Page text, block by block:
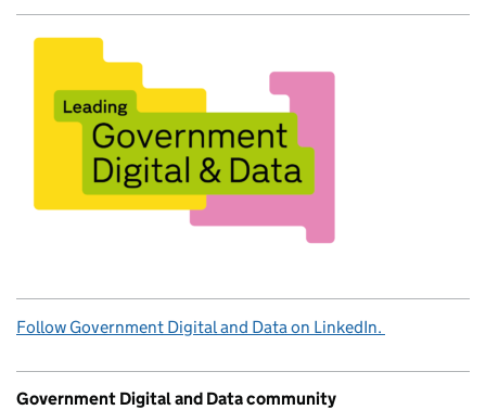
Follow Government Digital and Data on LinkedIn.
Government Digital and Data community